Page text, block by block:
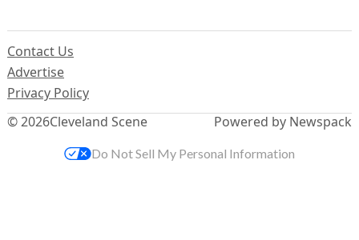
© 2026Cleveland Scene
Contact Us
Advertise
Privacy Policy
Powered by Newspack
Do Not Sell My Personal Information